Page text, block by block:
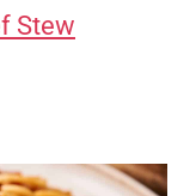
Stew